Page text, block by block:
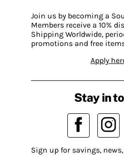
Join us by becoming a
Members receive a 10%
Shipping Worldwide,
promotions and free
Apply
Stay in
Sign up for savings,